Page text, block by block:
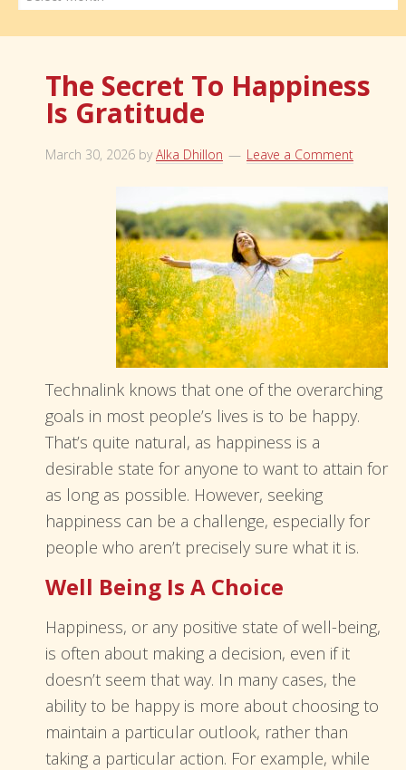
The Secret To Happiness
Is Gratitude
March 30, 2026 byAlka Dhillon Leave a Comment
Technalink knows that one of the overarching
goals in most people’s lives is to be happy.
That’s quite natural, as happiness is a
desirable state for anyone to want to attain for
as long as possible. However, seeking
happiness can be a challenge, especially for
people who aren’t precisely sure what it is.
Well Being Is A Choice
Happiness, or any positive state of well-being,
is often about making a decision, even if it
doesn’t seem that way. In many cases, the
ability to be happy is more about choosing to
maintain a particular outlook, rather than
taking a particular action. For example, while